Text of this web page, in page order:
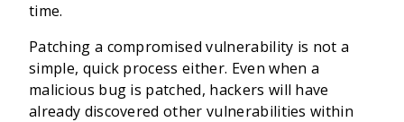
time.
Patching a compromised vulnerability is not a
simple, quick process either. Even when a
malicious bug is patched, hackers will have
already discovered other vulnerabilities within